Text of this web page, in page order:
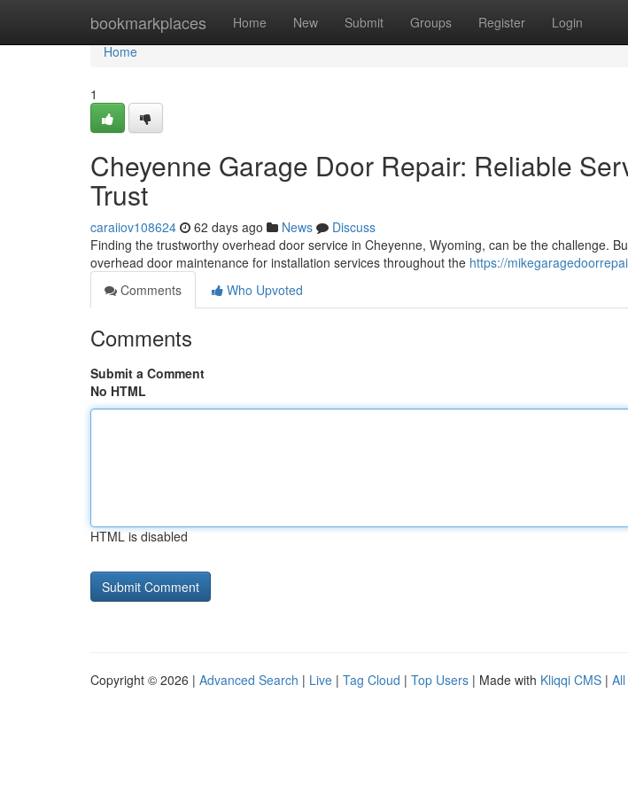
bookmarkplaces Home New Submit Groups Register Login
Home
Home
1
Cheyenne Garage Door Repair: Reliable
Trust
caraiiov108624 62 days ago News
Discuss
Finding the trustworthy overhead door service in Cheyenne, Wyoming, can be the challenge.
overhead door maintenance for installation services throughout the https://
Comments
Who Upvoted
Comments
Submit a Comment
No HTML
HTML is disabled
Copyright © 2026 | Advanced Search | Live | Tag Cloud | Top Users | Made with Kliqqi CMS |